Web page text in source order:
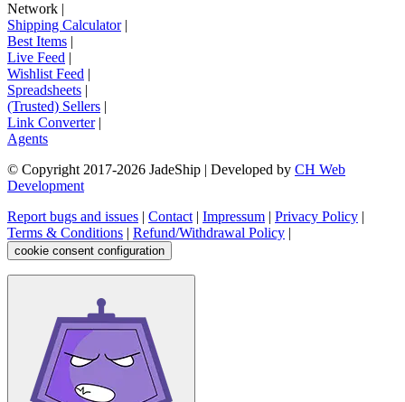
Network
Shipping Calculator|
Best Items
Live Feed
Wishlist Feed
Spreadsheets
(Trusted) Sellers
Link Converter|
Agents
© Copyright 2017-2026 JadeShip | Developed by CH Web
Development
Report bugs and issues
Contact| Impressum Privacy Policy
Terms & Conditions
Refund/Withdrawal Policy
cookie consent configuration